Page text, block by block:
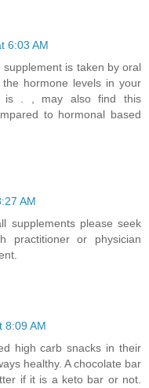
6:03 AM
supplement is taken by oral
hormone levels in your
is . , may also find this
to hormonal based
AM
supplements please seek
practitioner or physician
8:09 AM
high carb snacks in their
healthy. A chocolate bar
if it is a keto bar or not.